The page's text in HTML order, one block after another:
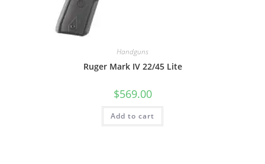
Handguns
Ruger Mark IV 22/45 Lite
$569.00
Add to cart